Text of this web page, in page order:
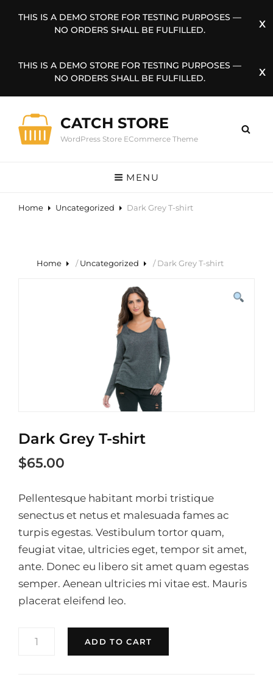
THIS IS A DEMO STORE FOR TESTING PURPOSES —
NO ORDERS SHALL BE FULFILLED.
THIS IS A DEMO STORE FOR TESTING PURPOSES —
NO ORDERS SHALL BE FULFILLED.
CATCH STORE
WordPress Store ECommerce Theme
MENU
Home Uncategorized Dark Grey T-shirt
Home /Uncategorized / Dark Grey T-shirt
Dark Grey T-shirt
$65.00
Pellentesque habitant morbi tristique
senectus et netus et malesuada fames ac
turpis egestas. Vestibulum tortor quam,
feugiat vitae, ultricies eget, tempor sit amet,
ante. Donec eu libero sit amet quam egestas
semper. Aenean ultricies mi vitae est. Mauris
placerat eleifend leo.
GREY
ADD TO CART